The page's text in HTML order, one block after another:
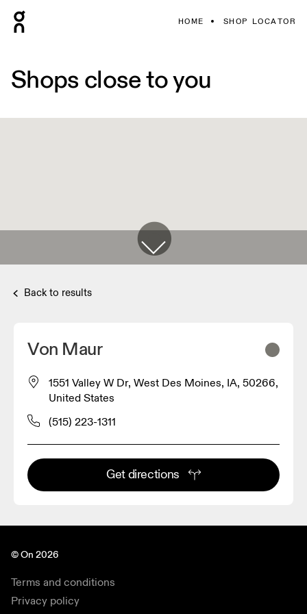
HOME SHOP LOCATOR
Shops close to you
Back to results
Von Maur
1551 Valley W Dr, West Des Moines, IA, 50266,
United States
(515) 223-1311
Get directions
© On 2026
Terms and conditions
Privacy policy